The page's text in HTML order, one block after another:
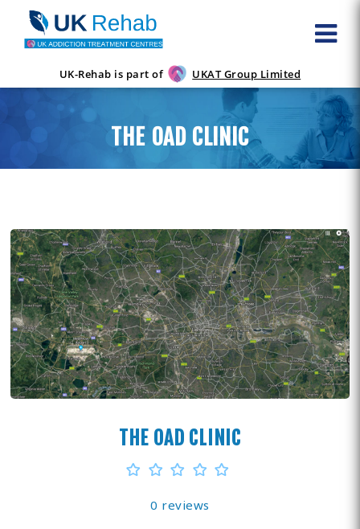
UK-Rehab is part of UKAT Group Limited
THE OAD CLINIC
THE OAD CLINIC
0 reviews